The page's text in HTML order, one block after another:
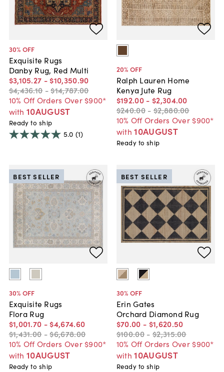
30% OFF
Exquisite Rugs
Danby Rug, Red Multi
$3,105.27 - $10,350.90
$4,436.10 -$14,787.00
10% Off Orders Over $900*
with 10AUGUST
Ready to ship
5.0 (1)
20% OFF
Ralph Lauren Home
Kenya Jute Rug
$192.00 - $2,304.00
$240.00 - $2,880.00
10% Off Orders Over $900*
with 10AUGUST
Ready to ship
30% OFF
Exquisite Rugs
Flora Rug
$1,001.70 - $4,674.60
$1,431.00 -$6,678.00
10% Off Orders Over $900*
with 10AUGUST
BEST SELLER
Ready to ship
30% OFF
Erin Gates
Orchard Diamond Rug
$70.00 - $1,620.50
$100.00 - $2,315.00
10% Off Orders Over $900*
with 10AUGUST
BEST SELLER
Ready to ship